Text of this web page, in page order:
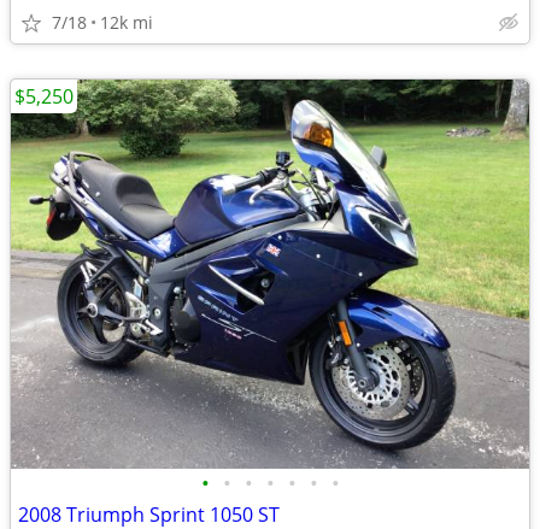
7/18 12k mi
• • • • • • •
2008 Triumph Sprint 1050 ST
$5,250